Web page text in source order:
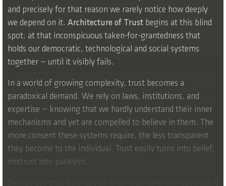
and precisely for that reason we rarely notice how deeply
we depend on it. Architecture of Trust begins at this blind
spot: at that inconspicuous taken-for-grantedness that
holds our democratic, technological and social systems
together — until it visibly fails.
In a world of growing complexity, trust becomes a
paradoxical demand. We rely on laws, institutions, and
expertise — knowing that we hardly understand their inner
mechanisms and yet are compelled to believe in them. The
more consent these systems require, the less transparent
they become to the individual. Trust easily turns into belief;
mistrust into paralysis.